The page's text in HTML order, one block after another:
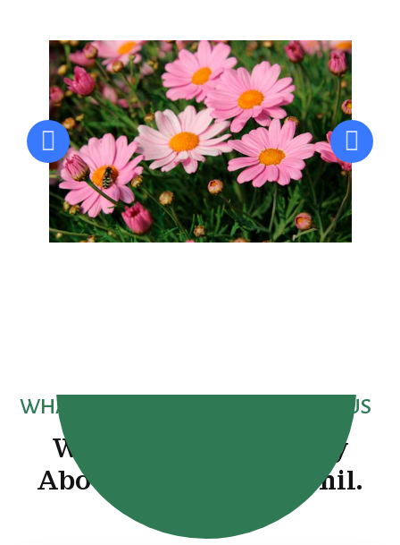
WHAT PEOPLE ARE SAYING ABOUT US
What Our Clients Say
About Our Work in Onil.